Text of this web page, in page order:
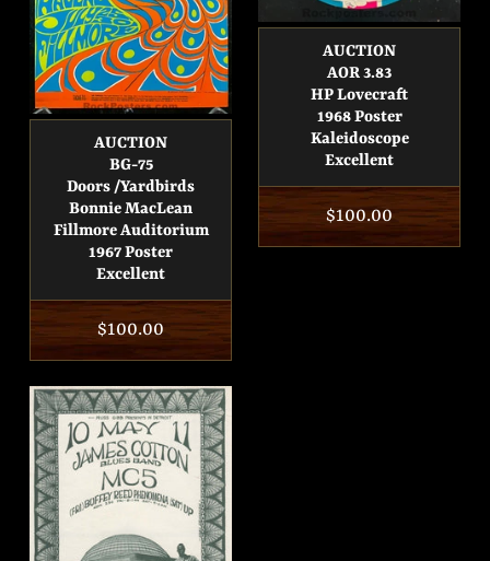
AUCTION
BG-75
Doors /Yardbirds
Bonnie MacLean
Fillmore Auditorium
1967 Poster
Excellent
Regular
price
$100.00
AUCTION
AOR 3.83
HP Lovecraft
1968 Poster
Kaleidoscope
Excellent
Regular
price
$100.00